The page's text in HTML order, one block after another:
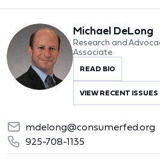
Michael DeLong
Research and
Associate
READ BIO
VIEW RECENT ISSUES
mdelong@consumerfed.org
925-708-1135